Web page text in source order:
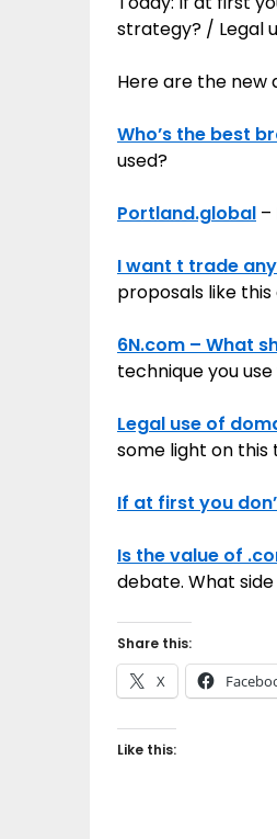
strategy? / Legal
Here are the new
Who’s the best
used?
Portland.global –
I want t trade
proposals like
6N.com – What
technique you
Legal use of
some light on this
If at first you
Is the value of
debate. What
Share this:
X
Like this: